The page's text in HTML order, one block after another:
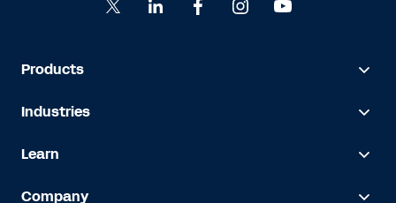
Products
Industries
Learn
Company